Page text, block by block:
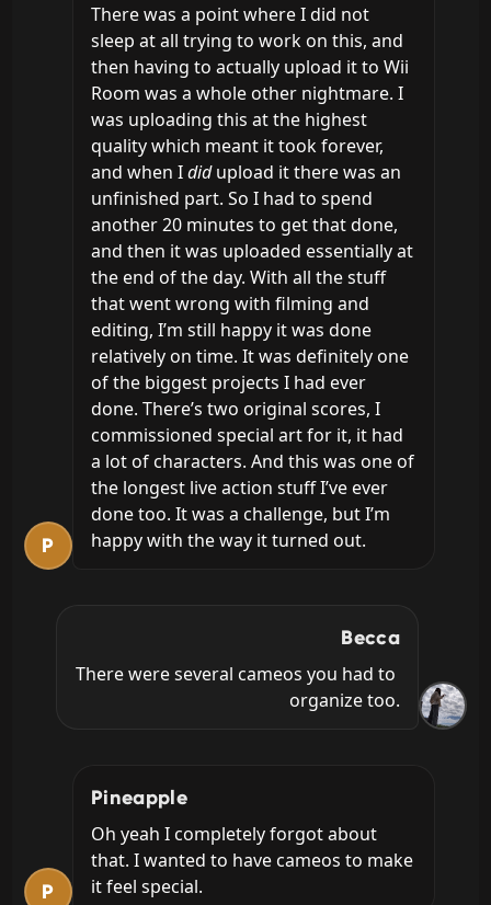
P
There was a point where I did not
sleep at all trying to work on this, and
then having to actually upload it to Wii
Room was a whole other nightmare. I
was uploading this at the highest
quality which meant it took forever,
and when I did upload it there was an
unfinished part. So I had to spend
another 20 minutes to get that done,
and then it was uploaded essentially at
the end of the day. With all the stuff
that went wrong with filming and
editing, I’m still happy it was done
relatively on time. It was definitely one
of the biggest projects I had ever
done. There’s two original scores, I
commissioned special art for it, it had
a lot of characters. And this was one of
the longest live action stuff I’ve ever
done too. It was a challenge, but I’m
happy with the way it turned out.
Becca
There were several cameos you had to
organize too.
P
Pineapple
Oh yeah I completely forgot about
that. I wanted to have cameos to make
it feel special.